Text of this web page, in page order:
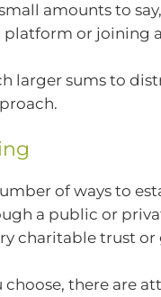
amounts to
or joining
larger sums to
of ways to
a public or
charitable trust or
choose, there are